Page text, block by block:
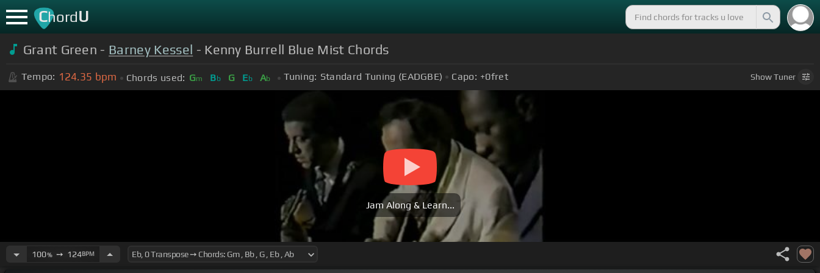
ChordU
Grant Green - Barney Kessel - Kenny Burrell Blue Mist Chords
Tempo: 124.35 bpm Chords used: Gm Bb G Eb Ab Tuning: Standard Tuning (EADGBE) Capo: +0fret ShowTuner
Jam Along & Learn...
100%➙ 124BPM